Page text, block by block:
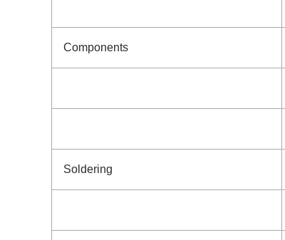
Components
Soldering